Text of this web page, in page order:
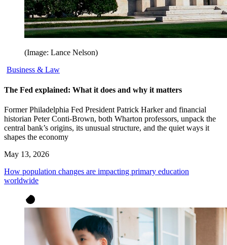
(Image: Lance Nelson)
Business & Law
The Fed explained: What it does and why it matters
Former Philadelphia Fed President Patrick Harker and financial
historian Peter Conti-Brown, both Wharton professors, unpack the
central bank’s origins, its unusual structure, and the quiet ways it
shapes the economy
May 13, 2026
How population changes are impacting primary education
worldwide